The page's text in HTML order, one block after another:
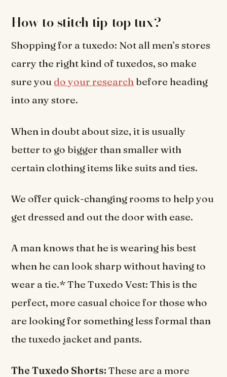
How to stitch tip-top tux?
Shopping for a tuxedo: Not all men’s stores
carry the right kind of tuxedos, so make
sure you do your research before heading
into any store.
When in doubt about size, it is usually
better to go bigger than smaller with
certain clothing items like suits and ties.
We offer quick-changing rooms to help you
get dressed and out the door with ease.
A man knows that he is wearing his best
when he can look sharp without having to
wear a tie.* The Tuxedo Vest: This is the
perfect, more casual choice for those who
are looking for something less formal than
the tuxedo jacket and pants.
The Tuxedo Shorts:These are a more